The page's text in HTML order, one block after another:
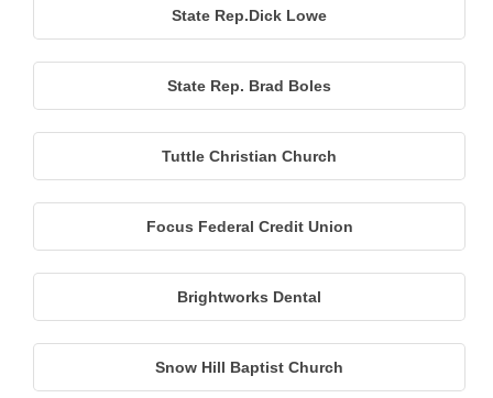
State Rep.Dick Lowe
State Rep. Brad Boles
Tuttle Christian Church
Focus Federal Credit Union
Brightworks Dental
Snow Hill Baptist Church